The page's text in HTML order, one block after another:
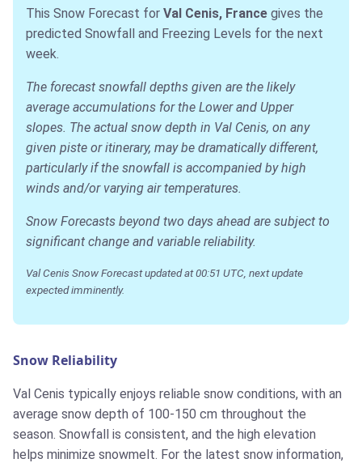
This Snow Forecast for Val Cenis, France gives the
predicted Snowfall and Freezing Levels for the next
week.
The forecast snowfall depths given are the likely
average accumulations for the Lower and Upper
slopes. The actual snow depth in Val Cenis, on any
given piste or itinerary, may be dramatically different,
particularly if the snowfall is accompanied by high
winds and/or varying air temperatures.
Snow Forecasts beyond two days ahead are subject to
significant change and variable reliability.
Val Cenis Snow Forecast updated at 00:51 UTC, next update
expected imminently.
Snow Reliability
Val Cenis typically enjoys reliable snow conditions, with an
average snow depth of 100-150 cm throughout the
season. Snowfall is consistent, and the high elevation
helps minimize snowmelt. For the latest snow information,